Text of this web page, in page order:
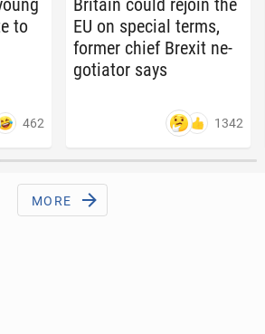
to
462
EU on special terms,
former chief Brexit ne­
go­tia­tor says
1342
MORE